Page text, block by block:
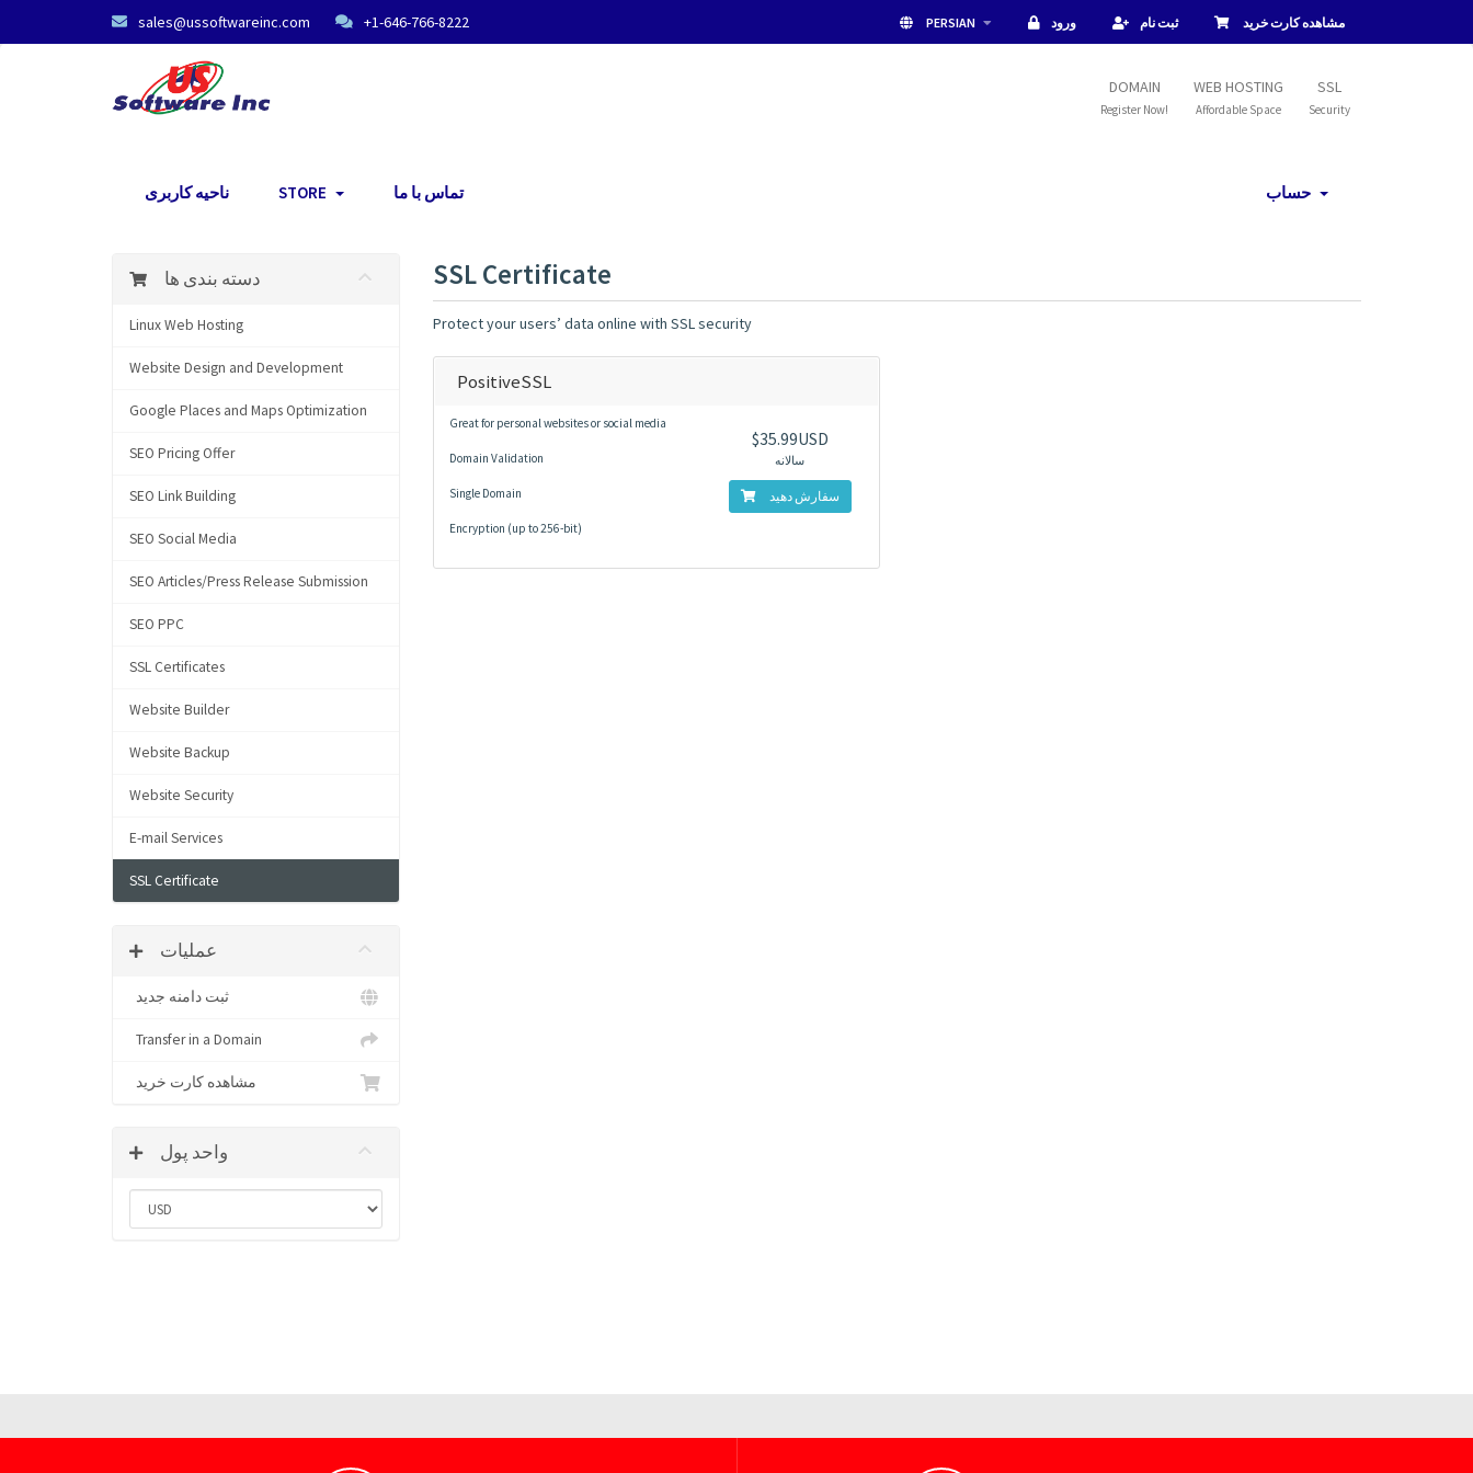
sales@ussoftwareinc.com +1-646-766-8222 PERSIAN ورود ثبت نام مشاهده کارت خرید
DOMAIN
Register Now!
WEB HOSTING
Affordable Space
SSL
Security
ناحیه کاربری STORE تماس با ما
SSL Certificate
Protect your users’ data online with SSL security
دسته بندی ها
Linux Web Hosting
Website Design and Development
Google Places and Maps Optimization
SEO Pricing Offer
SEO Link Building
SEO Social Media
SEO Articles/Press Release Submission
SEO PPC
SSL Certificates
Website Builder
Website Backup
Website Security
E-mail Services
SSL Certificate
عملیات
ثبت دامنه جدید
Transfer in a Domain
مشاهده کارت خرید
واحد پول
PositiveSSL
Great for personal websites or social media
Domain Validation
Single Domain
Encryption (up to 256-bit)
$35.99USD
سالانه
سفارش دهید